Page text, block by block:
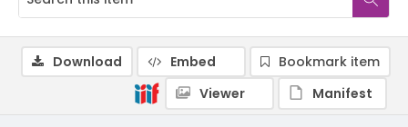
Download Embed
Bookmark item
Viewer
Manifest